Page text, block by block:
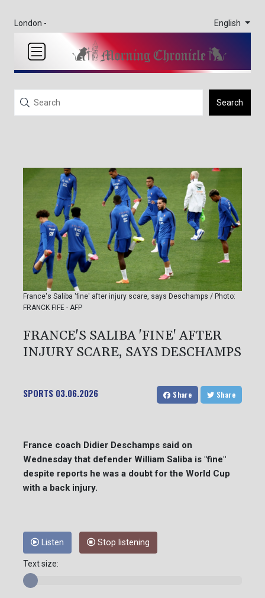
London - English
Search
France's Saliba 'fine' after injury scare, says Deschamps / Photo:
FRANCK FIFE - AFP
FRANCE'S SALIBA 'FINE' AFTER
INJURY SCARE, SAYS DESCHAMPS
SPORTS 03.06.2026 Share Share
France coach Didier Deschamps said on
Wednesday that defender William Saliba is "fine"
despite reports he was a doubt for the World Cup
with a back injury.
Listen Stop listening
Text size: